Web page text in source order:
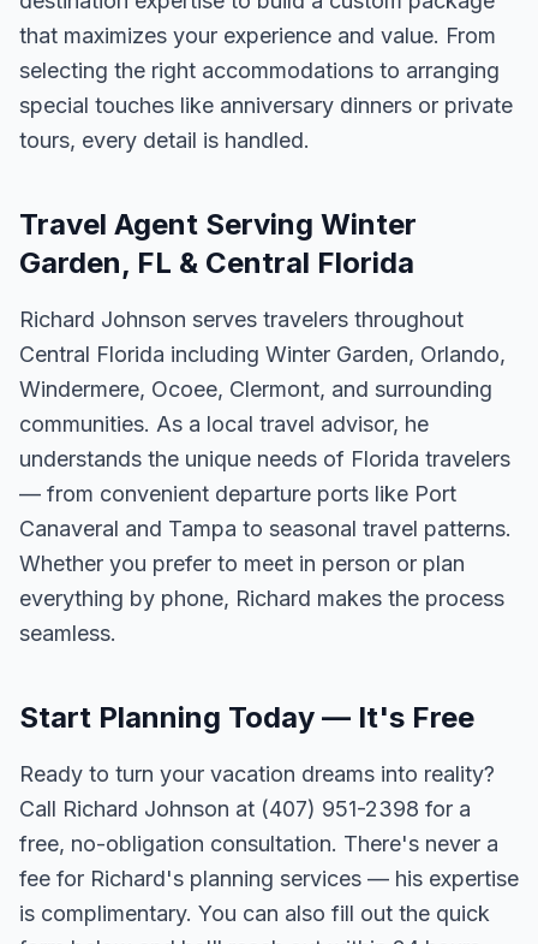
that maximizes your experience and value. From
selecting the right accommodations to arranging
special touches like anniversary dinners or private
tours, every detail is handled.
Travel Agent Serving Winter
Garden, FL & Central Florida
Richard Johnson serves travelers throughout
Central Florida including Winter Garden, Orlando,
Windermere, Ocoee, Clermont, and surrounding
communities. As a local travel advisor, he
understands the unique needs of Florida travelers
— from convenient departure ports like Port
Canaveral and Tampa to seasonal travel patterns.
Whether you prefer to meet in person or plan
everything by phone, Richard makes the process
seamless.
Start Planning Today — It's Free
Ready to turn your vacation dreams into reality?
Call Richard Johnson at (407) 951-2398 for a
free, no-obligation consultation. There's never a
fee for Richard's planning services — his expertise
is complimentary. You can also fill out the quick